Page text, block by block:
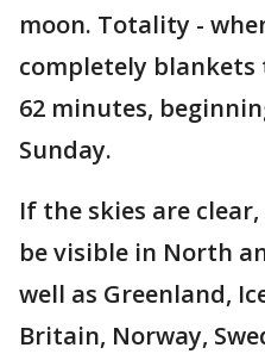
moon. Totality -
completely
62 minutes,
Sunday.
If the skies are
be visible in North
well as Greenland,
Britain, Norway,